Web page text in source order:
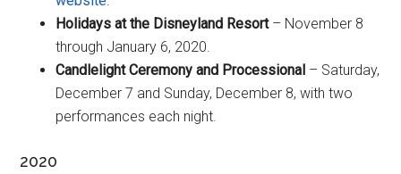
Holidays at the Disneyland Resort– November 8
through January 6, 2020.
Candlelight Ceremony and Processional – Saturday,
December 7 and Sunday, December 8, with two
performances each night.
2020